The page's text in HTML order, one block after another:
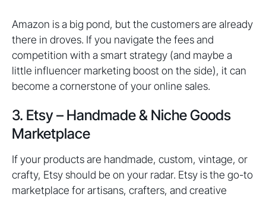
Amazon is a big pond, but the customers are already
there in droves. If you navigate the fees and
competition with a smart strategy (and maybe a
little influencer marketing boost on the side), it can
become a cornerstone of your online sales.
3. Etsy – Handmade & Niche Goods
Marketplace
If your products are handmade, custom, vintage, or
crafty, Etsy should be on your radar. Etsy is the go-to
marketplace for artisans, crafters, and creative